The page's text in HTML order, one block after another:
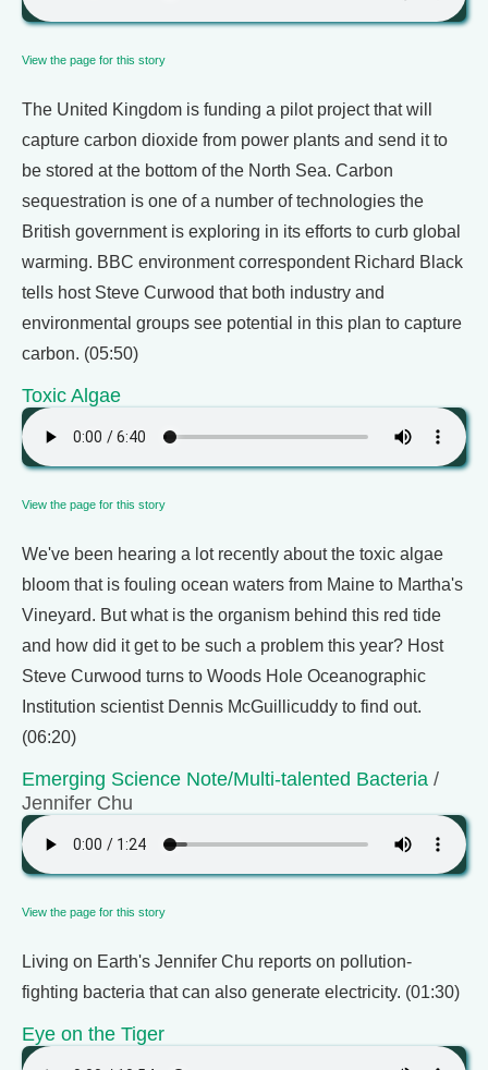
View the page for this story
The United Kingdom is funding a pilot project that will
capture carbon dioxide from power plants and send it to
be stored at the bottom of the North Sea. Carbon
sequestration is one of a number of technologies the
British government is exploring in its efforts to curb global
warming. BBC environment correspondent Richard Black
tells host Steve Curwood that both industry and
environmental groups see potential in this plan to capture
carbon. (05:50)
Toxic Algae
View the page for this story
We've been hearing a lot recently about the toxic algae
bloom that is fouling ocean waters from Maine to Martha's
Vineyard. But what is the organism behind this red tide
and how did it get to be such a problem this year? Host
Steve Curwood turns to Woods Hole Oceanographic
Institution scientist Dennis McGuillicuddy to find out.
(06:20)
Emerging Science Note/Multi-talented Bacteria /
Jennifer Chu
View the page for this story
Living on Earth's Jennifer Chu reports on pollution-
fighting bacteria that can also generate electricity. (01:30)
Eye on the Tiger